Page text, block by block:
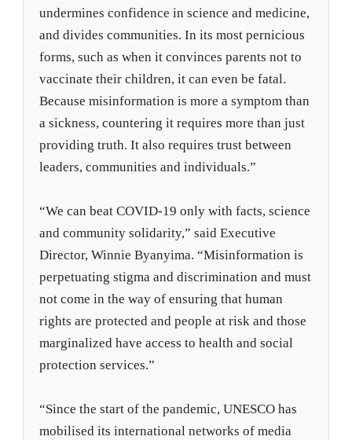
undermines confidence in science and medicine,
and divides communities. In its most pernicious
forms, such as when it convinces parents not to
vaccinate their children, it can even be fatal.
Because misinformation is more a symptom than
a sickness, countering it requires more than just
providing truth. It also requires trust between
leaders, communities and individuals.”
“We can beat COVID-19 only with facts, science
and community solidarity,” said Executive
Director, Winnie Byanyima. “Misinformation is
perpetuating stigma and discrimination and must
not come in the way of ensuring that human
rights are protected and people at risk and those
marginalized have access to health and social
protection services.”
“Since the start of the pandemic, UNESCO has
mobilised its international networks of media